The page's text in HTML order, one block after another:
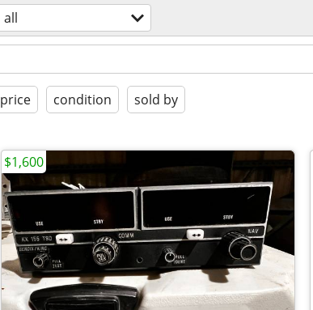
all
price condition sold by
$1,600